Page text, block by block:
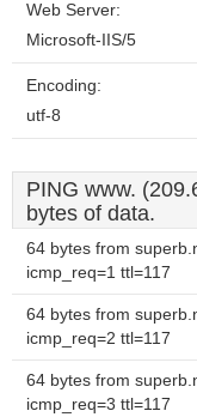
Web Server:
Microsoft-IIS/5
Encoding:
utf-8
PING www.
bytes of data.
64 bytes from
icmp_req=1 ttl=117
64 bytes from
icmp_req=2 ttl=117
64 bytes from
icmp_req=3 ttl=117